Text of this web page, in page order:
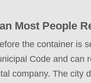
Most People
the container is
Code and
company. The city